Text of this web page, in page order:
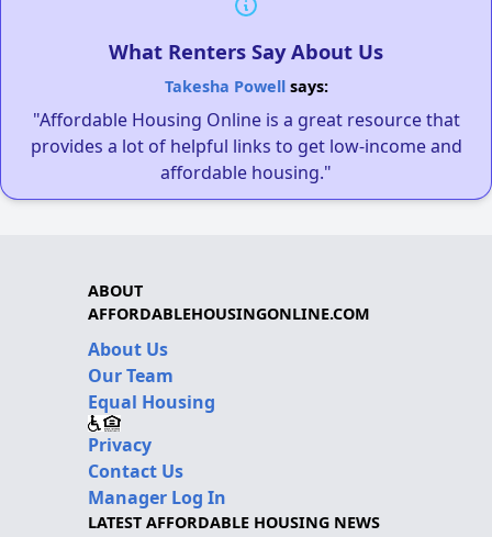
What Renters Say About Us
Takesha Powellsays:
"Affordable Housing Online is a great resource that
provides a lot of helpful links to get low-income and
affordable housing."
ABOUT
AFFORDABLEHOUSINGONLINE.COM
About Us
Our Team
Equal Housing
Privacy
Contact Us
Manager Log In
LATEST AFFORDABLE HOUSING NEWS